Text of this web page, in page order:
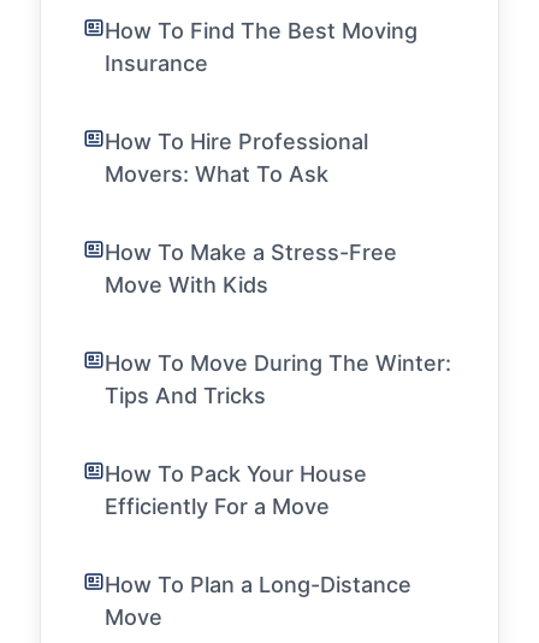
How To Find The Best Moving
Insurance
How To Hire Professional
Movers: What To Ask
How To Make a Stress-Free
Move With Kids
How To Move During The Winter:
Tips And Tricks
How To Pack Your House
Efficiently For a Move
How To Plan a Long-Distance
Move